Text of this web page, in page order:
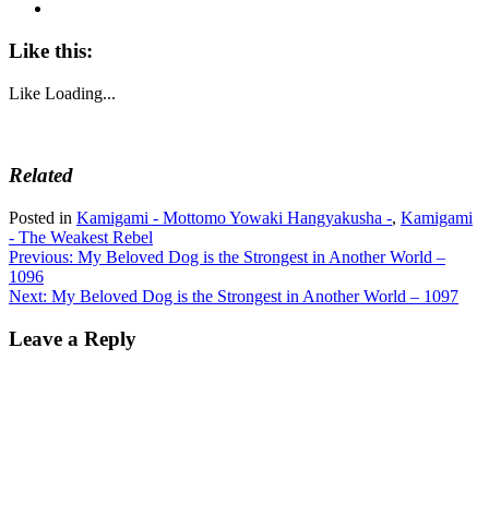
Like this:
Like Loading...
Related
Posted in Kamigami - Mottomo Yowaki Hangyakusha -, Kamigami
- The Weakest Rebel
Post
navigation
Previous: My Beloved Dog is the Strongest in Another World –
1096
Next: My Beloved Dog is the Strongest in Another World – 1097
Leave a Reply